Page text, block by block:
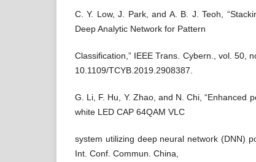
C. Y. Low, J. Park, and A. B. J. Teoh,
Deep Analytic Network for Pattern
Classification,” IEEE Trans. Cybern., vol. 50,
10.1109/TCYB.2019.2908387.
G. Li, F. Hu, Y. Zhao, and N. Chi, “Enhanced
white LED CAP 64QAM VLC
system utilizing deep neural network (DNN)
Int. Conf. Commun. China,